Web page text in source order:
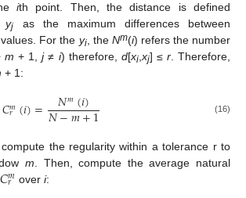
ith point. Then, the distance is defined
yj as the maximum differences between
For the yi, the Nm(i) refers the number
m + 1,j≠ i) therefore, d[xi,xj] ≤ r. Therefore,
+ 1:
𝐶𝑚
𝑟 (𝑖)= 𝑁𝑚(𝑖)
𝑁−𝑚+1 (16)
the regularity within a tolerance r to
m . Then, compute the average natural
𝐶𝑚
𝑟 overi: